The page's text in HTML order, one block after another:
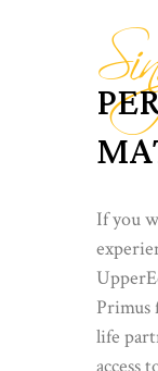
If you
Primus
life